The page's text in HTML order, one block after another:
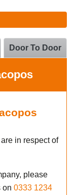
Door To Door
in respect of
please
on 0333 1234